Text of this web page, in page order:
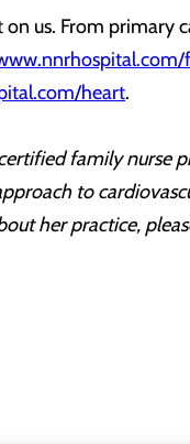
us. From
heart.
family
to
her practice,